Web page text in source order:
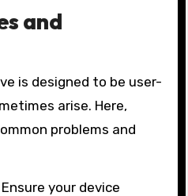
and
is designed to be user-
arise. Here,
problems and
your device